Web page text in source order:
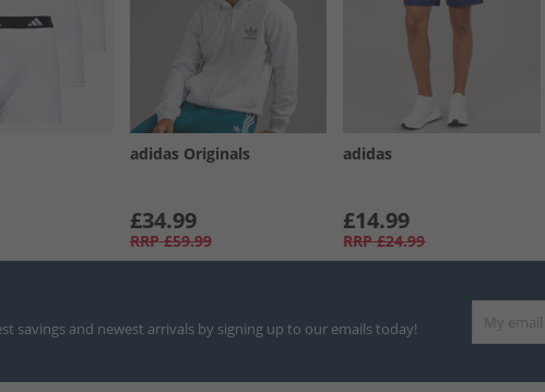
adidas Originals
£34.99
RRP £59.99
adidas
£14.99
RRP £24.99
savings and newest arrivals by signing up to our emails today!